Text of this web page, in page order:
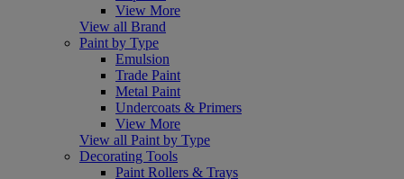
View More
View all Brand
Paint by Type
Emulsion
Trade Paint
Metal Paint
Undercoats & Primers
View More
View all Paint by Type
Decorating Tools
Paint Rollers & Trays